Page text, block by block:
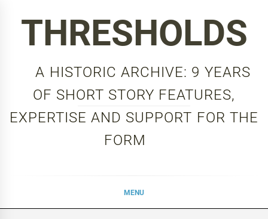
THRESHOLDS
A HISTORIC ARCHIVE: 9 YEARS
OF SHORT STORY FEATURES,
EXPERTISE AND SUPPORT FOR THE
FORM
MENU